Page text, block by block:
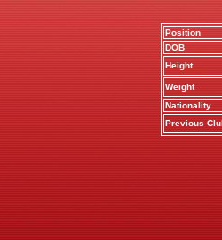
Position
DOB
Height
Weight
Nationality
Previous